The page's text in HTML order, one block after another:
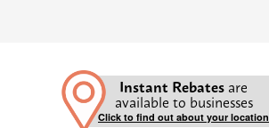
Instant Rebates are
available to businesses
Click to find out about your location